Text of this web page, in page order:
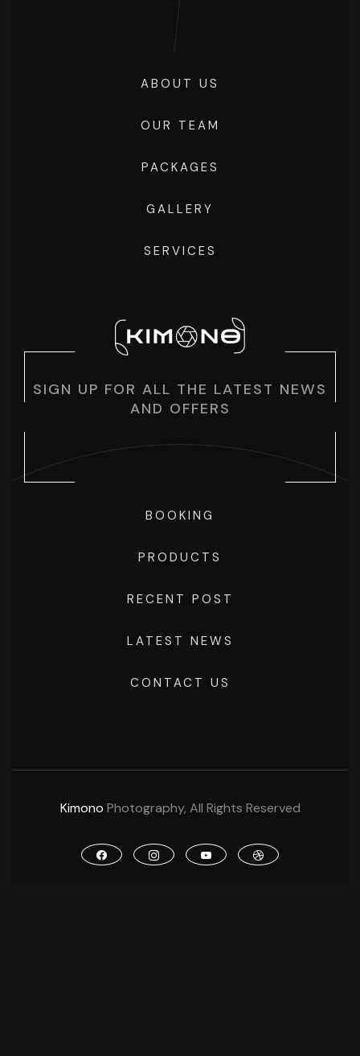
ABOUT US
OUR TEAM
PACKAGES
GALLERY
SERVICES
SIGN UP FOR ALL THE LATEST NEWS
AND OFFERS
BOOKING
PRODUCTS
RECENT POST
LATEST NEWS
CONTACT US
Kimono Photography, All Rights Reserved